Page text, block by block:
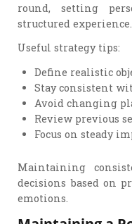
round, setting
structured experience.
Useful strategy tips:
Define realistic
Stay consistent
Avoid changing
Review previous
Focus on steady
Maintaining
decisions based on
emotions.